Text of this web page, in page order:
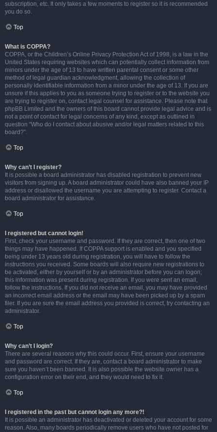
subscription, etc. It only takes a few moments to register so it is recommended
you do so.
Top
What is COPPA?
COPPA, or the Children’s Online Privacy Protection Act of 1998, is a law in the
United States requiring websites which can potentially collect information from
minors under the age of 13 to have written parental consent or some other
method of legal guardian acknowledgment, allowing the collection of
personally identifiable information from a minor under the age of 13. If you are
unsure if this applies to you as someone trying to register or to the website you
are trying to register on, contact legal counsel for assistance. Please note that
phpBB Limited and the owners of this board cannot provide legal advice and is
not a point of contact for legal concerns of any kind, except as outlined in
question “Who do I contact about abusive and/or legal matters related to this
board?”.
Top
Why can’t I register?
It is possible a board administrator has disabled registration to prevent new
visitors from signing up. A board administrator could have also banned your IP
address or disallowed the username you are attempting to register. Contact a
board administrator for assistance.
Top
I registered but cannot login!
First, check your username and password. If they are correct, then one of two
things may have happened. If COPPA support is enabled and you specified
being under 13 years old during registration, you will have to follow the
instructions you received. Some boards will also require new registrations to
be activated, either by yourself or by an administrator before you can logon;
this information was present during registration. If you were sent an email,
follow the instructions. If you did not receive an email, you may have provided
an incorrect email address or the email may have been picked up by a spam
filer. If you are sure the email address you provided is correct, try contacting an
administrator.
Top
Why can’t I login?
There are several reasons why this could occur. First, ensure your username
and password are correct. If they are, contact a board administrator to make
sure you haven’t been banned. It is also possible the website owner has a
configuration error on their end, and they would need to fix it.
Top
I registered in the past but cannot login any more?!
It is possible an administrator has deactivated or deleted your account for some
reason. Also, many boards periodically remove users who have not posted for